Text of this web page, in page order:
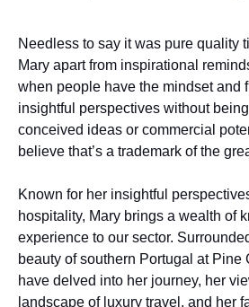
Needless to say it was pure quality
Mary apart from inspirational
when people have the mindset and
insightful perspectives without
conceived ideas or commercial
believe that’s a trademark of the
Known for her insightful
hospitality, Mary brings a wealth of
experience to our sector.
beauty of southern Portugal at Pine
have delved into her journey, her
landscape of luxury travel, and her